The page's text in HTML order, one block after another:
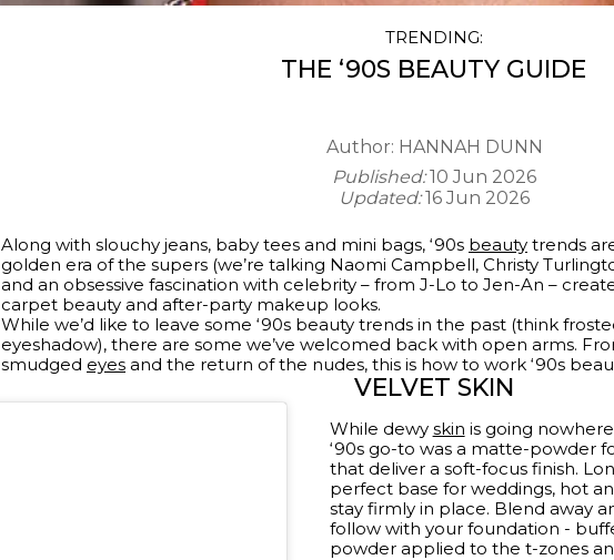
TRENDING:
THE ‘90S BEAUTY GUIDE
Author: HANNAH DUNN
Published: 10 Jun 2026
Updated: 16 Jun 2026
Along with slouchy jeans, baby tees and mini bags, ‘90s beauty trends
golden era of the supers (we’re talking Naomi Campbell, Christy
and an obsessive fascination with celebrity – from J-Lo to Jen-An –
carpet beauty and after-party makeup looks.
While we’d like to leave some ‘90s beauty trends in the past (think
eyeshadow), there are some we’ve welcomed back with open arms.
smudged eyes and the return of the nudes, this is how to work ‘90s
VELVET SKIN
While dewy skin is going
‘90s go-to was a matte-powder
that deliver a soft-focus finish.
perfect base for weddings, hot
stay firmly in place. Blend away
follow with your foundation -
powder applied to the t-zones